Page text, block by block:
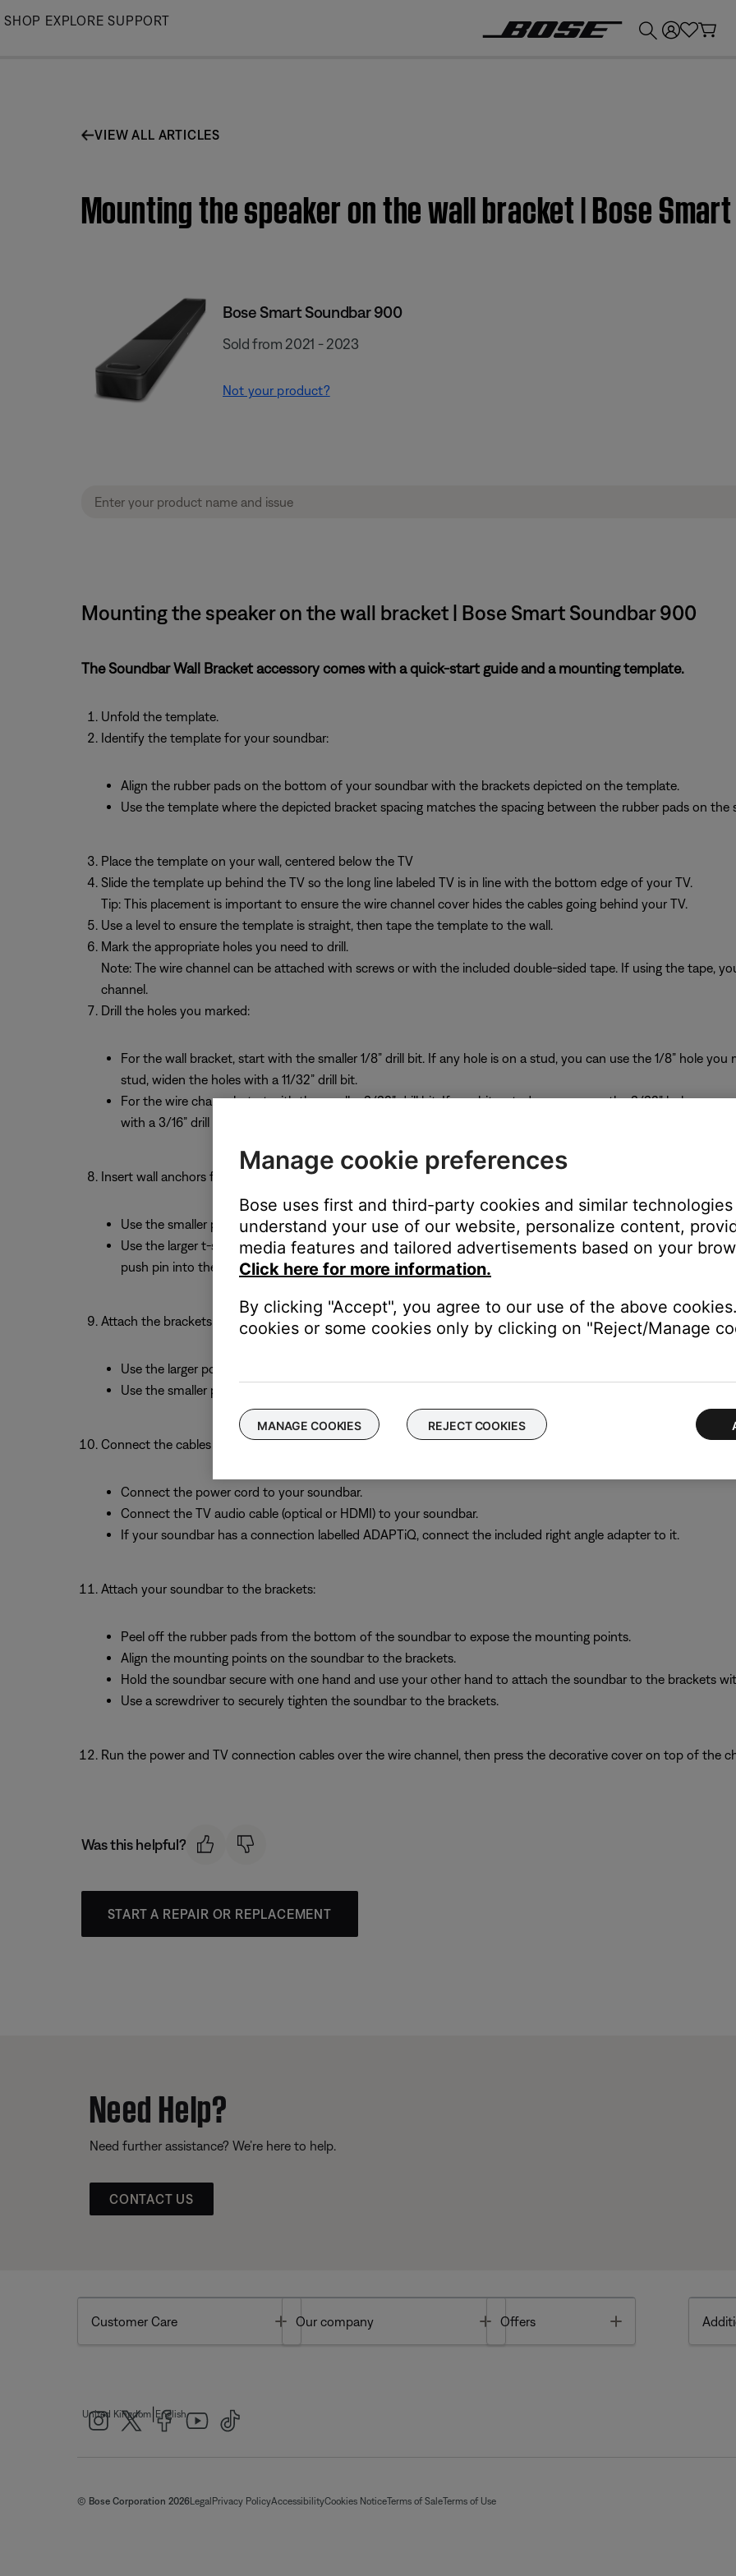
Skip
SHOP EXPLORE SUPPORT
VIEW ALL ARTICLES
Mounting the speaker on the wall bracket | Bose
Bose Smart Soundbar 900
Sold from 2021 - 2023
Not your product?
Mounting the speaker on the wall bracket | Bose Smart Soundbar 900
The Soundbar Wall Bracket accessory comes with a quick-start guide and a mounting template.
Unfold the template.
Identify the template for your soundbar:
Align the rubber pads on the bottom of your soundbar with the brackets depicted on the template.
Use the template where the depicted bracket spacing matches the spacing between the rubber pads on the
Place the template on your wall, centered below the TV
Slide the template up behind the TV so the long line labeled TV is in line with the bottom edge of your TV.
Tip: This placement is important to ensure the wire channel cover hides the cables going behind your TV.
Use a level to ensure the template is straight, then tape the template to the wall.
Mark the appropriate holes you need to drill.
Note: The wire channel can be attached with screws or with the included double-sided tape. If using the tape,
channel.
Drill the holes you marked:
For the wall bracket, start with the smaller 1/8” drill bit. If any hole is on a stud, you can use the 1/8” hole
stud, widen the holes with a 11/32” drill bit.
For the wire channel, start with the smaller 3/32” drill bit. If you hit a stud, you can use the 3/32” hole you
with a 3/16” drill bit.
Insert wall anchors for any holes that are not on a stud:
Use the smaller plastic anchors for the wire channel.
Use the larger t-shaped metal anchors for the wall bracket. To insert the anchor, fold the two legs together,
push pin into the anchor to open it behind the wall. Then remove the push pin.
Attach the brackets to the wall:
Use the larger pointed screws to attach the wall brackets the wall.
Use the smaller pointed screws for the wire channel.
Connect the cables to your soundbar:
Connect the power cord to your soundbar.
Connect the TV audio cable (optical or HDMI) to your soundbar.
If your soundbar has a connection labelled ADAPTiQ, connect the included right angle adapter to it.
Attach your soundbar to the brackets:
Peel off the rubber pads from the bottom of the soundbar to expose the mounting points.
Align the mounting points on the soundbar to the brackets.
Hold the soundbar secure with one hand and use your other hand to attach the soundbar to the brackets
Use a screwdriver to securely tighten the soundbar to the brackets.
Run the power and TV connection cables over the wire channel, then press the decorative cover on top of the
Was this helpful?
START A REPAIR OR REPLACEMENT
Need Help?
Need further assistance? We’re here to help.
CONTACT US
Customer Care Toggle
Our company Toggle
Offers
United Kingdom English
© Bose Corporation 2026Legal Privacy PolicyAccessibilityCookies NoticeTerms of SaleTerms of Use
Manage cookie preferences
Bose uses first and third-party cookies and similar
understand your use of our website, personalize content,
media features and tailored advertisements based on your
Click here for more information.
By clicking "Accept", you agree to our use of the above
cookies or some cookies only by clicking on "Reject/Manage
MANAGE COOKIES REJECT COOKIES